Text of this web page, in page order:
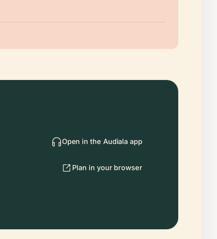
Open in the Audiala app
Plan in your browser